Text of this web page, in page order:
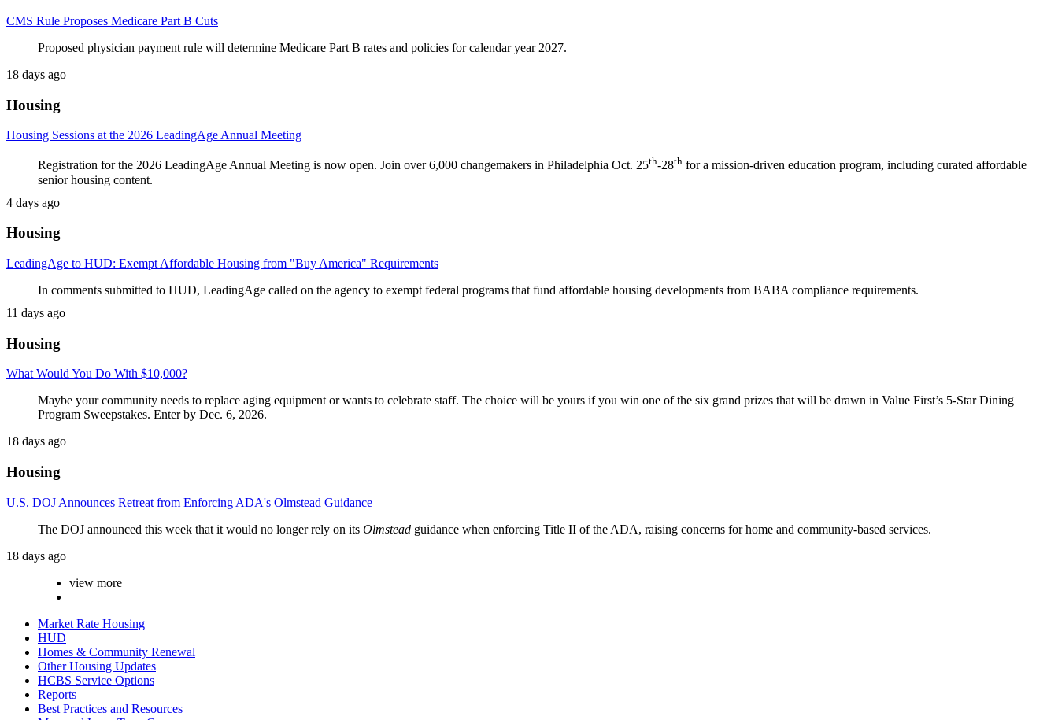
CMS Rule Proposes Medicare Part B Cuts
Proposed physician payment rule will determine Medicare Part B rates and policies for calendar year 2027.
18 days ago
Housing
Housing Sessions at the 2026 LeadingAge Annual Meeting
Registration for the 2026 LeadingAge Annual Meeting is now open. Join over 6,000 changemakers in Philadelphia Oct. 25th-28th for a mission-driven education program, including curated affordable
senior housing content.
4 days ago
Housing
LeadingAge to HUD: Exempt Affordable Housing from "Buy America" Requirements
In comments submitted to HUD, LeadingAge called on the agency to exempt federal programs that fund affordable housing developments from BABA compliance requirements.
11 days ago
Housing
What Would You Do With $10,000?
Maybe your community needs to replace aging equipment or wants to celebrate staff. The choice will be yours if you win one of the six grand prizes that will be drawn in Value First’s 5-Star Dining
Program Sweepstakes. Enter by Dec. 6, 2026.
18 days ago
Housing
U.S. DOJ Announces Retreat from Enforcing ADA's Olmstead Guidance
The DOJ announced this week that it would no longer rely on its Olmstead guidance when enforcing Title II of the ADA, raising concerns for home and community-based services.
18 days ago
view more
Market Rate Housing
HUD
Homes & Community Renewal
Other Housing Updates
HCBS Service Options
Reports
Best Practices and Resources